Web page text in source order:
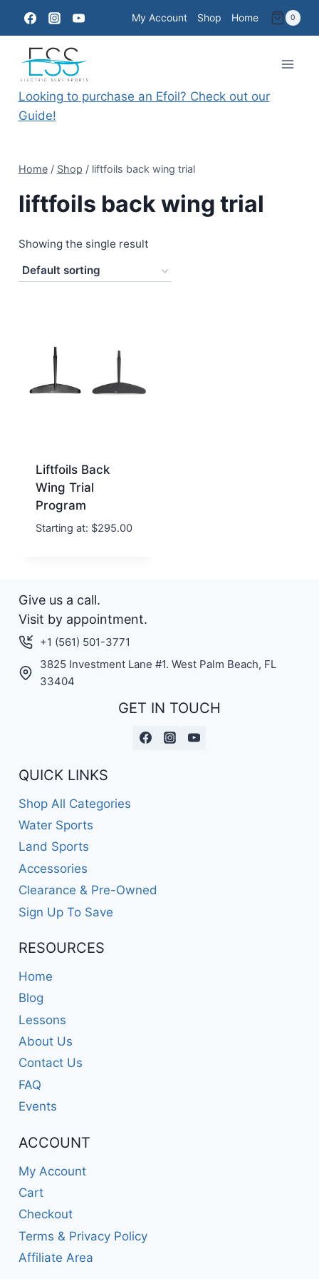
content
My Account Shop Home 0
Looking to purchase an Efoil? Check out our
Guide!
Home / Shop / liftfoils back wing trial
liftfoils back wing trial
Showing the single result
Liftfoils Back
Wing Trial
Program
Starting at: $295.00
Give us a call.
Visit by appointment.
+1 (561) 501-3771
3825 Investment Lane #1. West Palm Beach, FL
33404
GET IN TOUCH
QUICK LINKS
Shop All Categories
Water Sports
Land Sports
Accessories
Clearance & Pre-Owned
Sign Up To Save
RESOURCES
Home
Blog
Lessons
About Us
Contact Us
FAQ
Events
ACCOUNT
My Account
Cart
Checkout
Terms & Privacy Policy
Affiliate Area